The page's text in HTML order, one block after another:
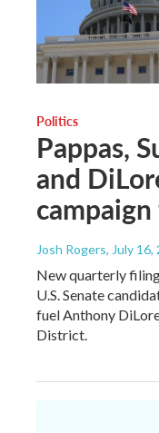
Politics
Pappas,
and
Josh Rogers, July 16,
New quarterly
U.S. Senate
fuel Anthony
District.